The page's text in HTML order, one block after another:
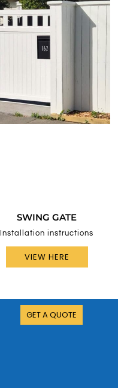
SWING GATE
Installation instructions
VIEW HERE
GET A QUOTE